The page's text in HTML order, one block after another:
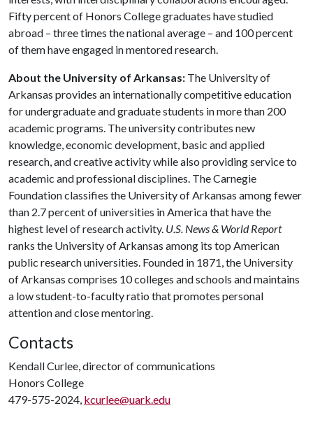
Fifty percent of Honors College graduates have studied
abroad – three times the national average – and 100 percent
of them have engaged in mentored research.
About the University of Arkansas: The University of
Arkansas provides an internationally competitive education
for undergraduate and graduate students in more than 200
academic programs. The university contributes new
knowledge, economic development, basic and applied
research, and creative activity while also providing service to
academic and professional disciplines. The Carnegie
Foundation classifies the University of Arkansas among fewer
than 2.7 percent of universities in America that have the
highest level of research activity. U.S. News & World Report
ranks the University of Arkansas among its top American
public research universities. Founded in 1871, the University
of Arkansas comprises 10 colleges and schools and maintains
a low student-to-faculty ratio that promotes personal
attention and close mentoring.
Contacts
Kendall Curlee, director of communications
Honors College
479-575-2024, kcurlee@uark.edu